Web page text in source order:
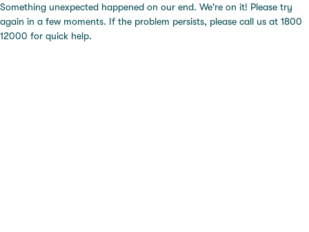
Something unexpected happened on our end. We're on it! Please try
again in a few moments. If the problem persists, please call us at 1800
12000 for quick help.